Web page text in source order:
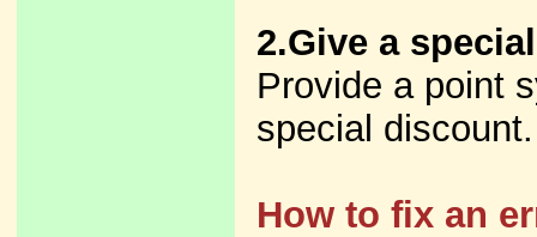
2.Give a
Provide a point
special discount.
How to fix an